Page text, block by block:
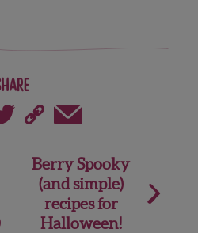
Berry Spooky
(and simple)
recipes for
Halloween!